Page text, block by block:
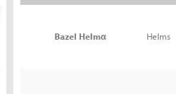
Bazel Helmα Helms